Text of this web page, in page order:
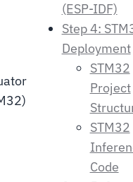
(ESP-IDF)
Step 4:
Deployment
STM32
Project
STM32
Code